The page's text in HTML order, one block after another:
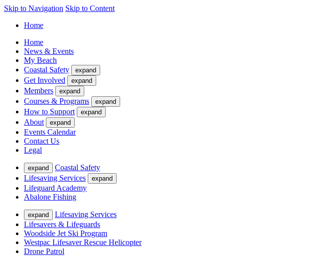
Skip to Navigation Skip to Content
Home
Home
News & Events
My Beach
Coastal Safety
expand
Get Involved expand
Members expand
Courses & Programs expand
How to Support expand
About expand
Events Calendar
Contact Us
Legal
expand
Coastal Safety
Lifesaving Services
expand
Lifeguard Academy
Abalone Fishing
expand
Lifesaving Services
Lifesavers & Lifeguards
Woodside Jet Ski Program
Westpac Lifesaver Rescue Helicopter
Drone Patrol